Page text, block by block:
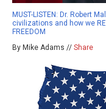
MUST-LISTEN: Dr. Robert
civilizations and how we
FREEDOM
By Mike Adams // Share